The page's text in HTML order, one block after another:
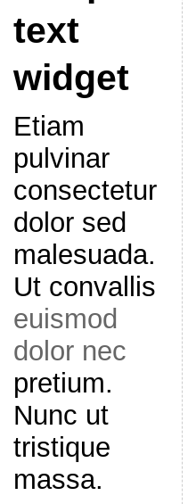
text
widget
Etiam
pulvinar
consectetur
dolor sed
malesuada.
Ut convallis
euismod
dolor nec
pretium.
Nunc ut
tristique
massa.